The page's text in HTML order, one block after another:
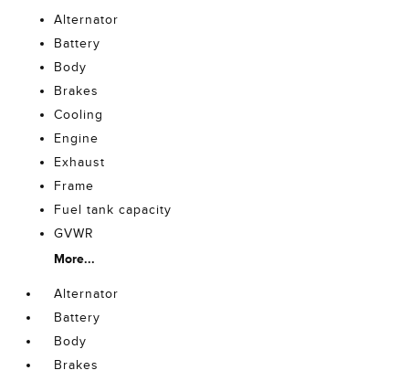
Alternator
Battery
Body
Brakes
Cooling
Engine
Exhaust
Frame
Fuel tank capacity
GVWR
More...
Alternator
Battery
Body
Brakes